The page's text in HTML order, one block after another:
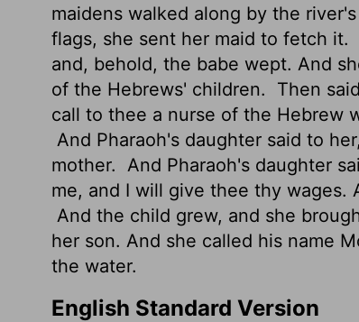
maidens walked along by the
flags, she sent her maid to fetch it.
and, behold, the babe wept. And
of the Hebrews' children.
Then
call to thee a nurse of the Hebrew
And Pharaoh's daughter said to
mother. And Pharaoh's daughter
me, and I will give thee thy wages.
And the child grew, and she
her son. And she called his name
the water.
English Standard Version